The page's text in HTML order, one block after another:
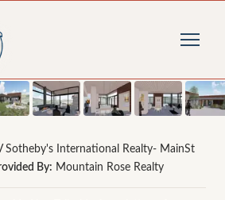
photos
Sotheby's International Realty- MainSt
By: Mountain Rose Realty